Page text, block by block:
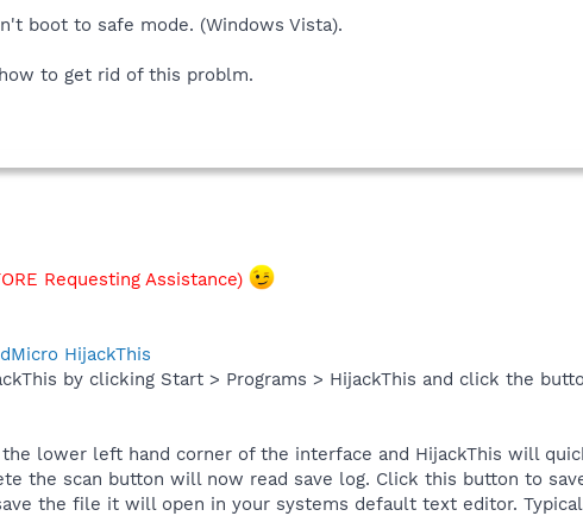
boot to safe mode. (Windows Vista).
to get rid of this problm.
Requesting Assistance)
HijackThis
by clicking Start > Programs > HijackThis and click the
lower left hand corner of the interface and HijackThis will
the scan button will now read save log. Click this button to
the file it will open in your systems default text editor.